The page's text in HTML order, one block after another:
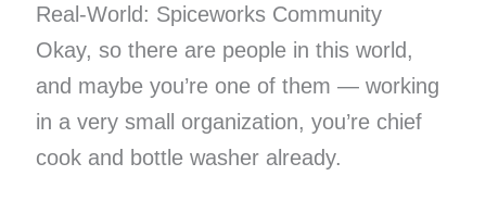
Real-World: Spiceworks Community
Okay, so there are people in this world,
and maybe you’re one of them — working
in a very small organization, you’re chief
cook and bottle washer already.